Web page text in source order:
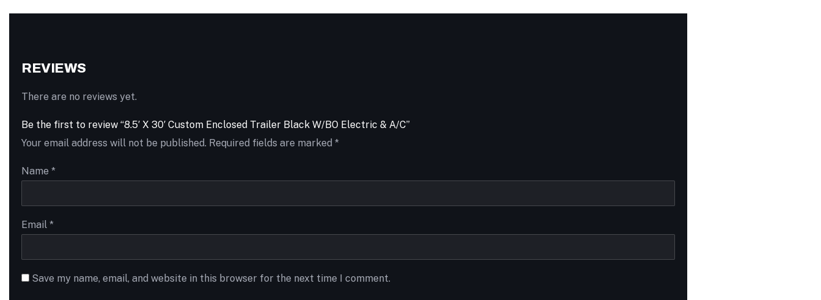
REVIEWS
There are no reviews yet.
Be the first to review “8.5′ X 30′ Custom Enclosed Trailer Black W/BO Electric & A/C”
Your email address will not be published. Required fields are marked *
Name *
Email *
Save my name, email, and website in this browser for the next time I comment.